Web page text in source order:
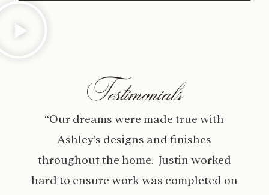
Testimonials
“Our dreams were made true with
Ashley’s designs and finishes
throughout the home. Justin worked
hard to ensure work was completed on